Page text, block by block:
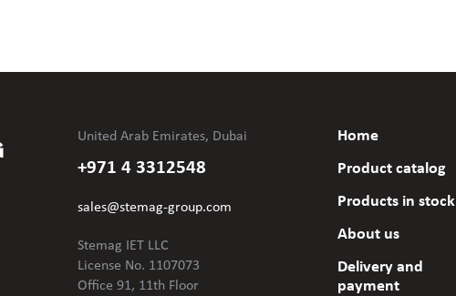
United Arab Emirates, Dubai
+971 4 3312548
sales@stemag-group.com
Stemag IET LLC
License No. 1107073
Office 91, 11th Floor
Home
Product catalog
Products in stock
About us
Delivery and
payment